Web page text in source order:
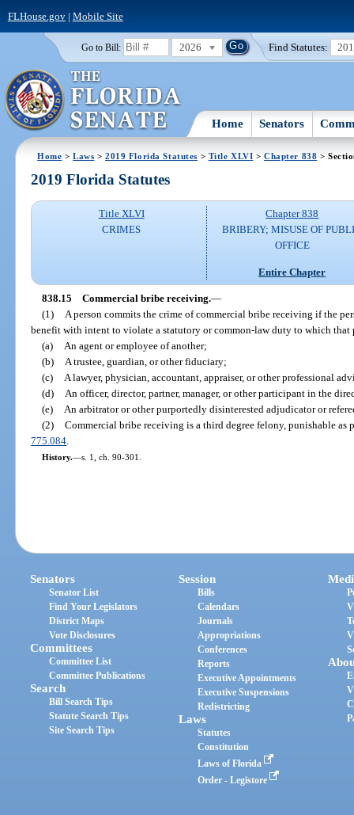
FLHouse.gov| Mobile Site
Go to Bill: 2026 Find Statutes:
Home Senators
Home >Laws >2019 Florida Statutes > Title XLVI >Chapter 838 >
2019 Florida Statutes
Title XLVI
CRIMES
Chapter 838
BRIBERY; MISUSE OF
OFFICE
Entire Chapter
838.15 Commercial bribe receiving.—
(1)
A person commits the crime of commercial bribe receiving if the
benefit with intent to violate a statutory or common-law duty to which that
(a)
An agent or employee of another;
(b)
A trustee, guardian, or other fiduciary;
(c)
A lawyer, physician, accountant, appraiser, or other professional
(d)
An officer, director, partner, manager, or other participant in the
(e)
An arbitrator or other purportedly disinterested adjudicator or
(2) Commercial bribe receiving is a third degree felony, punishable as
775.084
History.—s. 1, ch. 90-301.
Senators
Senator List
Find Your Legislators
District Maps
Vote Disclosures
Committees
Committee List
Committee Publications
Search
Bill Search Tips
Statute Search Tips
Site Search Tips
Session
Bills
Calendars
Journals
Appropriations
Conferences
Reports
Executive Appointments
Executive Suspensions
Redistricting
Laws
Statutes
Constitution
Laws of Florida
Order - Legistore